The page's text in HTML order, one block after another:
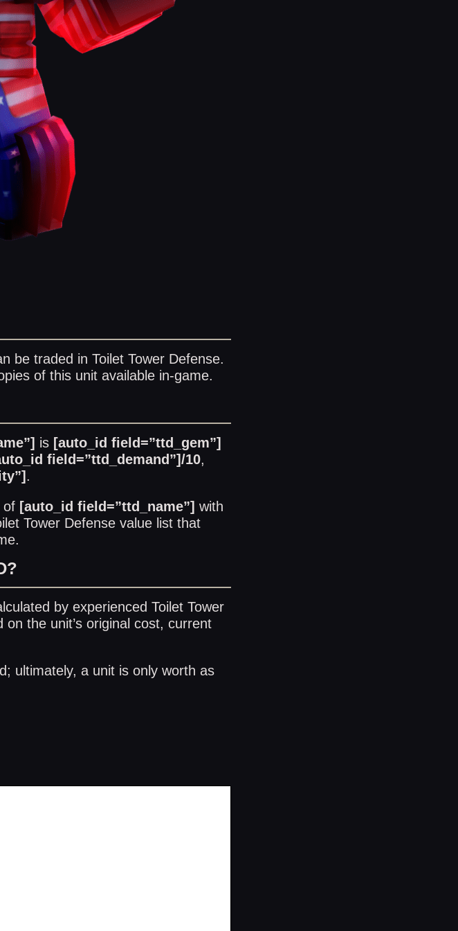
be traded in Toilet Tower Defense.
of this unit available in-game.
is [auto_id field=”ttd_gem”]
field=”ttd_demand”]/10,
.
of [auto_id field=”ttd_name”] with
Tower Defense value listthat
by experienced Toilet Tower
the unit’s original cost, current
ultimately, a unit is only worth as